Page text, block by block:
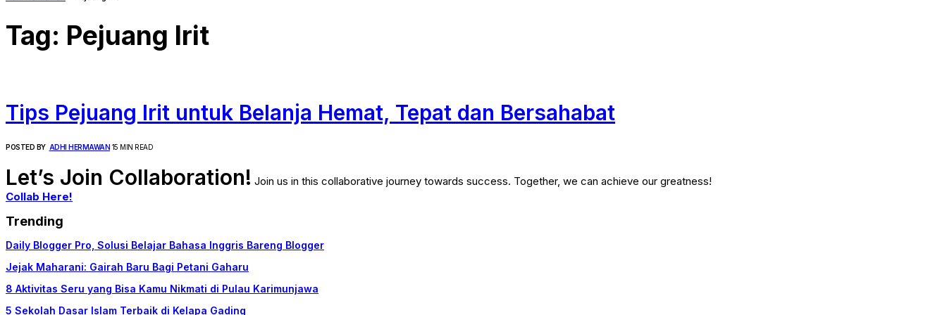
Tag: Pejuang Irit
Tips Pejuang Irit untuk Belanja Hemat, Tepat dan Bersahabat
POSTED BY ADHI HERMAWAN 15 MIN READ
Let’s Join Collaboration! Join us in this collaborative journey towards success. Together, we can achieve our greatness!
Collab Here!
Trending
Daily Blogger Pro, Solusi Belajar Bahasa Inggris Bareng Blogger
Jejak Maharani: Gairah Baru Bagi Petani Gaharu
8 Aktivitas Seru yang Bisa Kamu Nikmati di Pulau Karimunjawa
5 Sekolah Dasar Islam Terbaik di Kelapa Gading